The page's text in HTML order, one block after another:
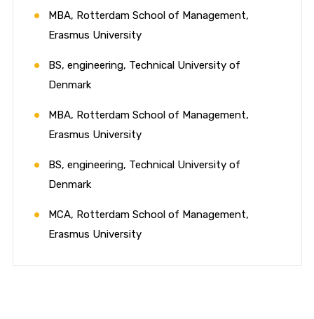
MBA, Rotterdam School of Management,
Erasmus University
BS, engineering, Technical University of
Denmark
MBA, Rotterdam School of Management,
Erasmus University
BS, engineering, Technical University of
Denmark
MCA, Rotterdam School of Management,
Erasmus University